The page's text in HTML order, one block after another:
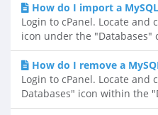
How do I import a
Login to cPanel. Locate
icon under the "Databases"
How do I remove a
Login to cPanel. Locate and
Databases" icon within the